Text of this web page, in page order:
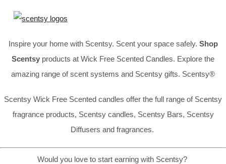
Inspire your home with Scentsy. Scent your space safely. Shop
Scentsy products at Wick Free Scented Candles. Explore the
amazing range of scent systems and Scentsy gifts. Scentsy®
Scentsy Wick Free Scented candles offer the full range of Scentsy
fragrance products, Scentsy candles, Scentsy Bars, Scentsy
Diffusers and fragrances.
Would you love to start earning with Scentsy?